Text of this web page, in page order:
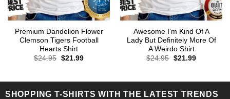
Premium Dandelion Flower
Clemson Tigers Football
Hearts Shirt
$24.95 Original
$21.99Current
Awesome I’m Kind Of A
Lady But Definitely More Of
A Weirdo Shirt
$24.95 Original
$21.99Current
SHOPPING T-SHIRTS WITH THE LATEST TRENDS